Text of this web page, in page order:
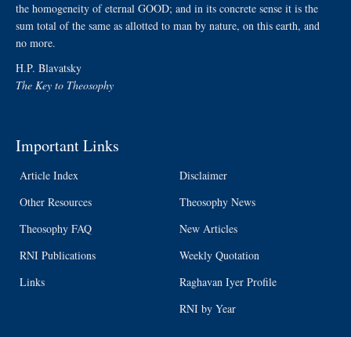
the homogeneity of eternal GOOD; and in its concrete sense it is the
sum total of the same as allotted to man by nature, on this earth, and
no more.
H.P. Blavatsky
The Key to Theosophy
Important Links
Article Index
Other Resources
Theosophy FAQ
RNI Publications
Links
Disclaimer
Theosophy News
New Articles
Weekly Quotation
Raghavan Iyer Profile
RNI by Year